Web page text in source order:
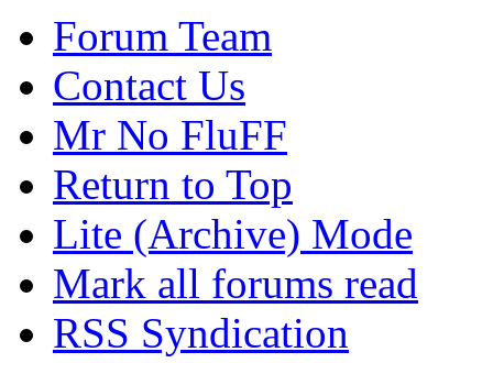
Forum Team
Contact Us
Mr No FluFF
Return to Top
Lite (Archive) Mode
Mark all forums read
RSS Syndication